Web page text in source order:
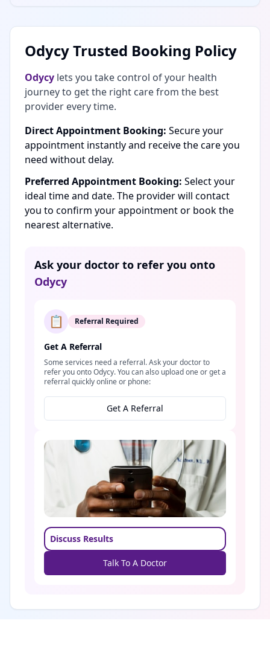
Odycy Trusted Booking Policy
Odycy lets you take control of your health
journey to get the right care from the best
provider every time.
Direct Appointment Booking: Secure your
appointment instantly and receive the care you
need without delay.
Preferred Appointment Booking: Select your
ideal time and date. The provider will contact
you to confirm your appointment or book the
nearest alternative.
Ask your doctor to refer you onto
Odycy
📋 Referral Required
Get A Referral
Some services need a referral. Ask your doctor to
refer you onto Odycy. You can also upload one or get a
referral quickly online or phone:
Get A Referral
Discuss Results
Talk To A Doctor